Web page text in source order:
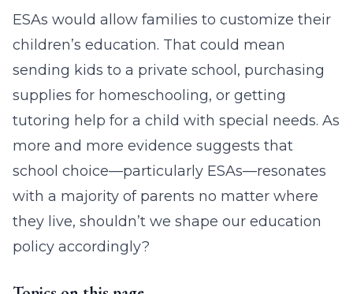
ESAs would allow families to customize their
children’s education. That could mean
sending kids to a private school, purchasing
supplies for homeschooling, or getting
tutoring help for a child with special needs. As
more and more evidence suggests that
school choice—particularly ESAs—resonates
with a majority of parents no matter where
they live, shouldn’t we shape our education
policy accordingly?